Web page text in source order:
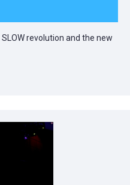
revolution and the new